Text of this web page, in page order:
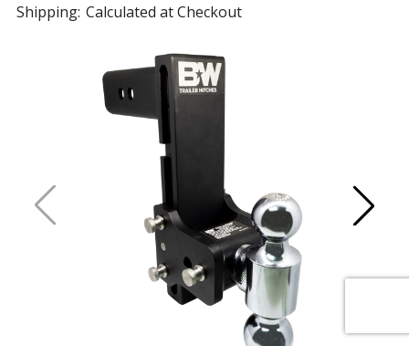
Shipping: Calculated at Checkout